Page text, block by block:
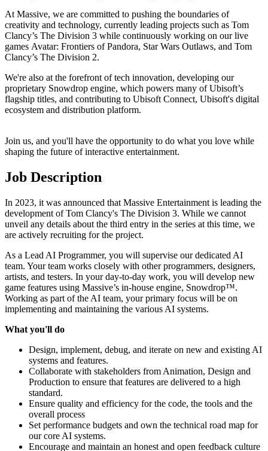
At Massive, we are committed to pushing the boundaries of
creativity and technology, currently leading projects such as Tom
Clancy’s The Division 3 while continuously working on our live
games Avatar: Frontiers of Pandora, Star Wars Outlaws, and Tom
Clancy’s The Division 2.
We're also at the forefront of tech innovation, developing our
proprietary Snowdrop engine, which powers many of Ubisoft’s
flagship titles, and contributing to Ubisoft Connect, Ubisoft's digital
ecosystem and distribution platform.
Join us, and you'll have the opportunity to do what you love while
shaping the future of interactive entertainment.
Job Description
In 2023, it was announced that Massive Entertainment is leading the
development of Tom Clancy's The Division 3. While we cannot
unveil any details about the third entry in the series at this time, we
are actively recruiting for the project.
As a Lead AI Programmer, you will supervise our dedicated AI
team. Your team works closely with other programmers, designers,
artists, and testers. In your day-to-day work, you will develop new
game features using Massive’s in-house engine, Snowdrop™.
Working as part of the AI team, your primary focus will be on
implementing and maintaining the various AI systems.
What you'll do
Design, implement, debug, and iterate on new and existing AI
systems and features.
Collaborate with stakeholders from Animation, Design and
Production to ensure that features are delivered to a high
standard.
Ensure quality and efficiency for the code, the tools and the
overall process
Set performance budgets and own the technical road map for
our core AI systems.
Encourage and maintain an honest and open feedback culture